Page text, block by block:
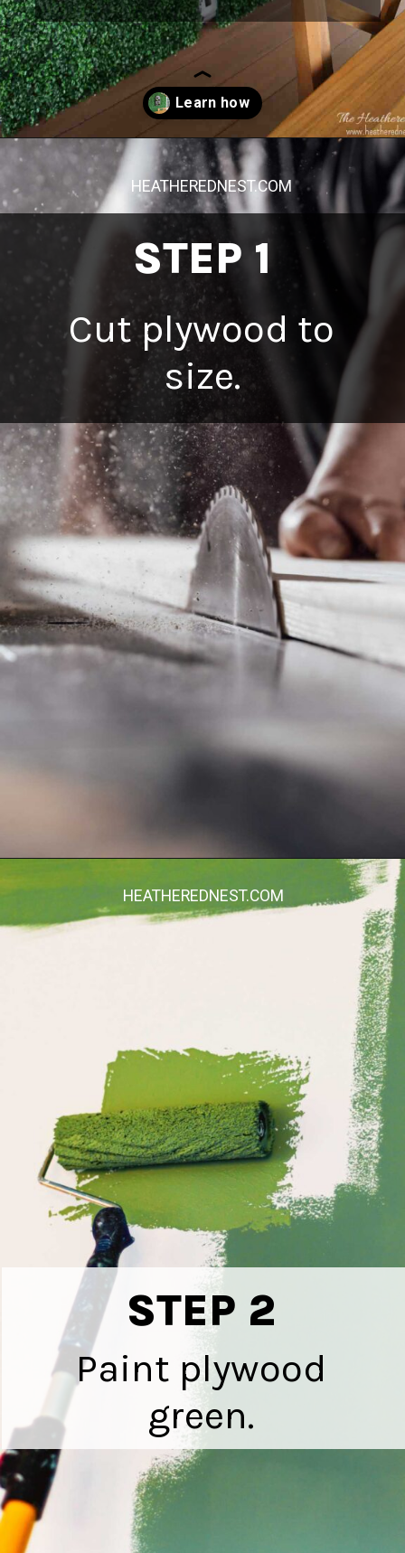
Opening https://heatherednest.com/diy-boxwood-wall/
STEP 1
Cut plywood to
size.
HEATHEREDNEST.COM
Opening https://heatherednest.com/diy-boxwood-wall/
STEP 2
Paint plywood
green.
HEATHEREDNEST.COM